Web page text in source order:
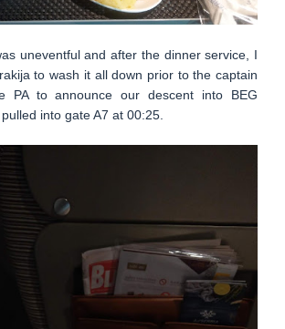
uneventful and after the dinner service, I
to wash it all down prior to the captain
PA to announce our descent into BEG
into gate A7 at 00:25.